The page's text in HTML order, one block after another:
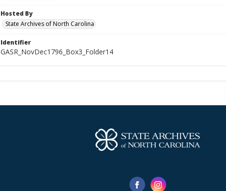
Hosted By
State Archives of North Carolina
Identifier
GASR_NovDec1796_Box3_Folder14